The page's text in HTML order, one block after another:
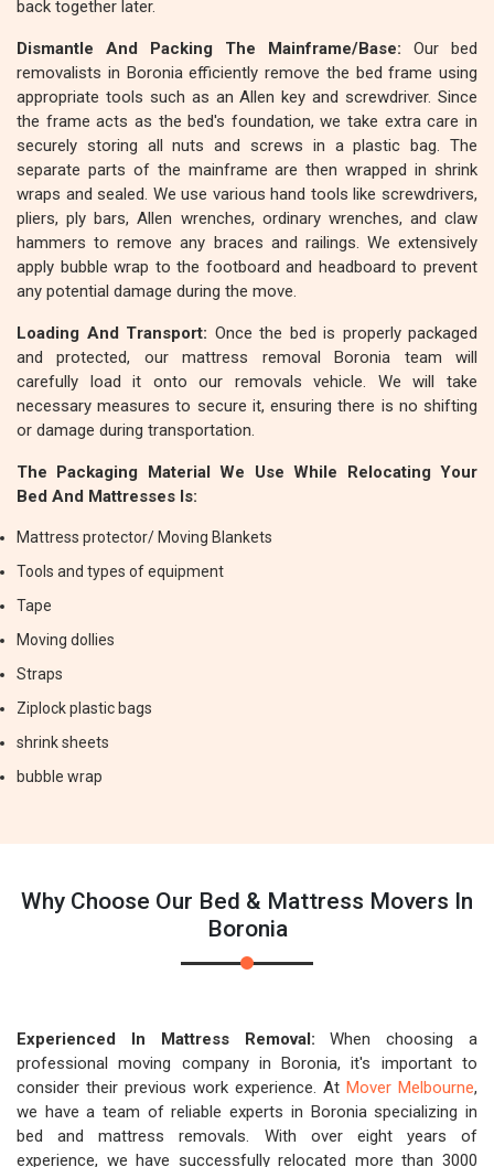
back together later.
Dismantle And Packing The Mainframe/Base: Our bed
removalists in Boronia efficiently remove the bed frame using
appropriate tools such as an Allen key and screwdriver. Since
the frame acts as the bed's foundation, we take extra care in
securely storing all nuts and screws in a plastic bag. The
separate parts of the mainframe are then wrapped in shrink
wraps and sealed. We use various hand tools like screwdrivers,
pliers, ply bars, Allen wrenches, ordinary wrenches, and claw
hammers to remove any braces and railings. We extensively
apply bubble wrap to the footboard and headboard to prevent
any potential damage during the move.
Loading And Transport: Once the bed is properly packaged
and protected, our mattress removal Boronia team will
carefully load it onto our removals vehicle. We will take
necessary measures to secure it, ensuring there is no shifting
or damage during transportation.
The Packaging Material We Use While Relocating Your
Bed And Mattresses Is:
Mattress protector/ Moving Blankets
Tools and types of equipment
Tape
Moving dollies
Straps
Ziplock plastic bags
shrink sheets
bubble wrap
Why Choose Our Bed & Mattress Movers In
Boronia
Experienced In Mattress Removal: When choosing a
professional moving company in Boronia, it's important to
consider their previous work experience. At Mover Melbourne,
we have a team of reliable experts in Boronia specializing in
bed and mattress removals. With over eight years of
experience, we have successfully relocated more than 3000